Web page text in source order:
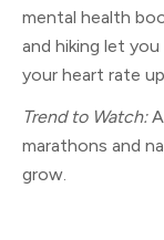
mental health
and hiking let
your heart rate
Trend to Watch:
marathons and
grow.